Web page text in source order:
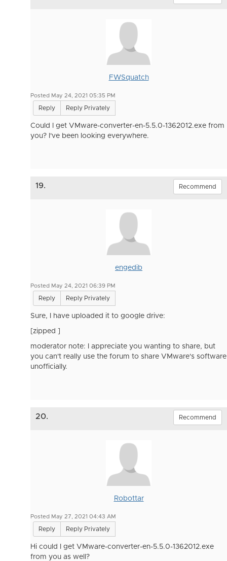
FWSquatch
Posted May 24, 2021 05:35 PM
Reply Reply Privately
Could I get VMware-converter-en-5.5.0-1362012.exe from
you? I've been looking everywhere.
19. Recommend
engedib
Posted May 24, 2021 06:39 PM
Reply Reply Privately
Sure, I have uploaded it to google drive:
[zipped ]
moderator note: I appreciate you wanting to share, but
you can't really use the forum to share VMware's software
unofficially.
20. Recommend
Robottar
Posted May 27, 2021 04:43 AM
Reply Reply Privately
Hi could I get VMware-converter-en-5.5.0-1362012.exe
from you as well?